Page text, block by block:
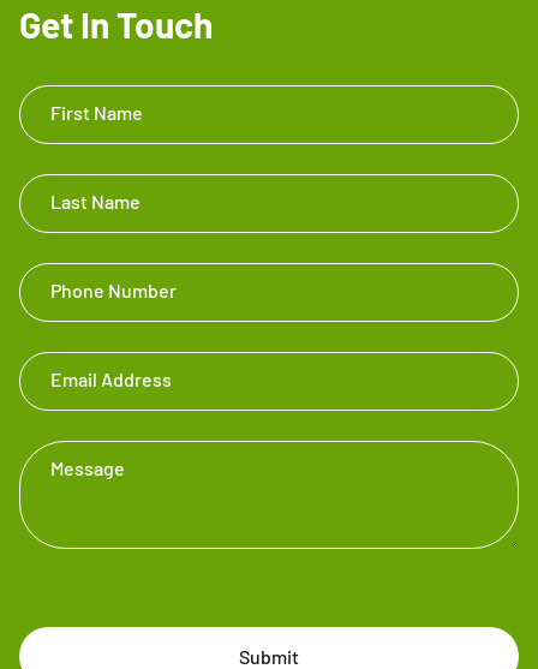
Get In Touch
Get In
Touch
First Name
Last Name
Phone Number
Email Address
Message
Submit